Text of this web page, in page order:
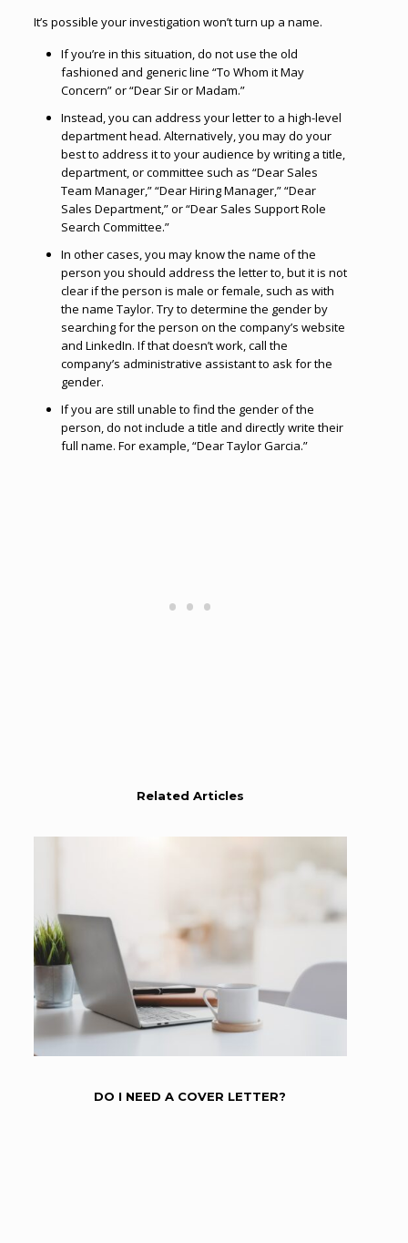
It’s possible your investigation won’t turn up a name.
If you’re in this situation, do not use the old
fashioned and generic line “To Whom it May
Concern” or “Dear Sir or Madam.”
Instead, you can address your letter to a high-level
department head. Alternatively, you may do your
best to address it to your audience by writing a title,
department, or committee such as “Dear Sales
Team Manager,” “Dear Hiring Manager,” “Dear
Sales Department,” or “Dear Sales Support Role
Search Committee.”
In other cases, you may know the name of the
person you should address the letter to, but it is not
clear if the person is male or female, such as with
the name Taylor. Try to determine the gender by
searching for the person on the company’s website
and LinkedIn. If that doesn’t work, call the
company’s administrative assistant to ask for the
gender.
If you are still unable to find the gender of the
person, do not include a title and directly write their
full name. For example, “Dear Taylor Garcia.”
Related Articles
DO I NEED A COVER LETTER?